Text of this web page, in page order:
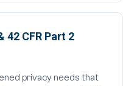
42 CFR Part 2
privacy needs that